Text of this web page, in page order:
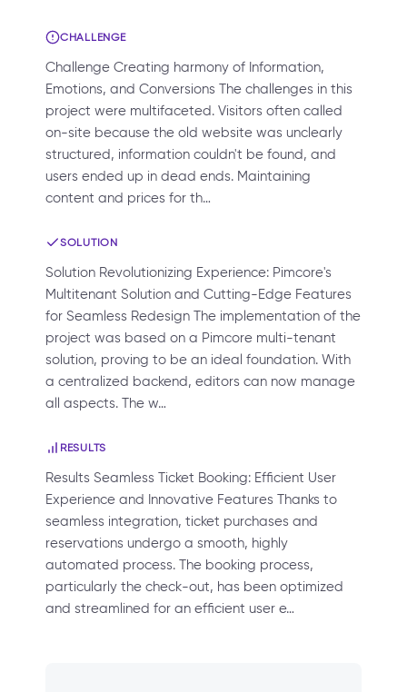
CHALLENGE
Challenge Creating harmony of Information,
Emotions, and Conversions The challenges in this
project were multifaceted. Visitors often called
on-site because the old website was unclearly
structured, information couldn't be found, and
users ended up in dead ends. Maintaining
content and prices for th…
SOLUTION
Solution Revolutionizing Experience: Pimcore's
Multitenant Solution and Cutting-Edge Features
for Seamless Redesign The implementation of the
project was based on a Pimcore multi-tenant
solution, proving to be an ideal foundation. With
a centralized backend, editors can now manage
all aspects. The w…
RESULTS
Results Seamless Ticket Booking: Efficient User
Experience and Innovative Features Thanks to
seamless integration, ticket purchases and
reservations undergo a smooth, highly
automated process. The booking process,
particularly the check-out, has been optimized
and streamlined for an efficient user e…